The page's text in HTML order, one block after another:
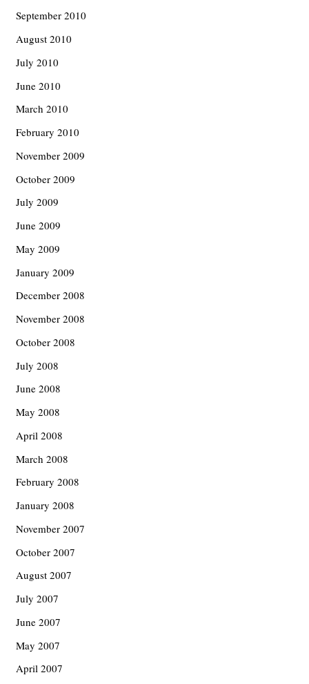
September 2010
August 2010
July 2010
June 2010
March 2010
February 2010
November 2009
October 2009
July 2009
June 2009
May 2009
January 2009
December 2008
November 2008
October 2008
July 2008
June 2008
May 2008
April 2008
March 2008
February 2008
January 2008
November 2007
October 2007
August 2007
July 2007
June 2007
May 2007
April 2007